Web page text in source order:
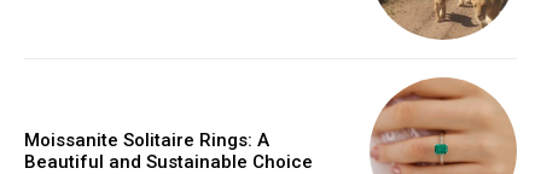
Moissanite Solitaire Rings: A
Beautiful and Sustainable Choice